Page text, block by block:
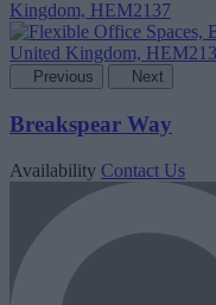
Previous Next
Breakspear Way
Availability Contact Us